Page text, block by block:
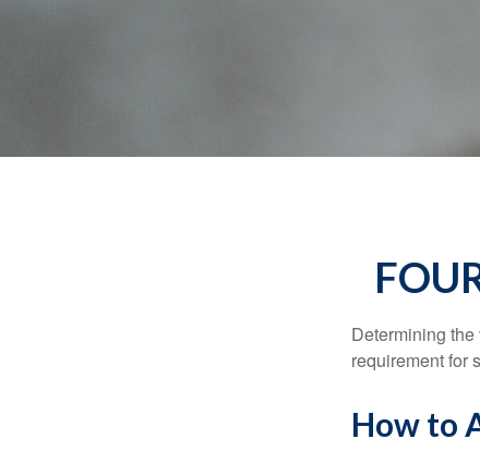
Determining
requirement for
How to